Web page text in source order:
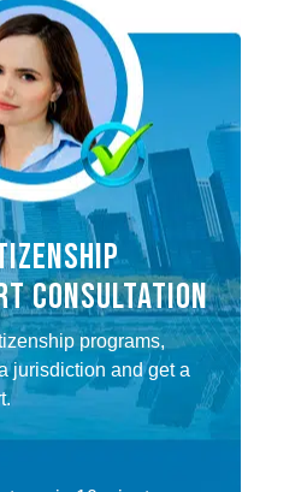
CONSULTATION
programs,
jurisdiction and get a